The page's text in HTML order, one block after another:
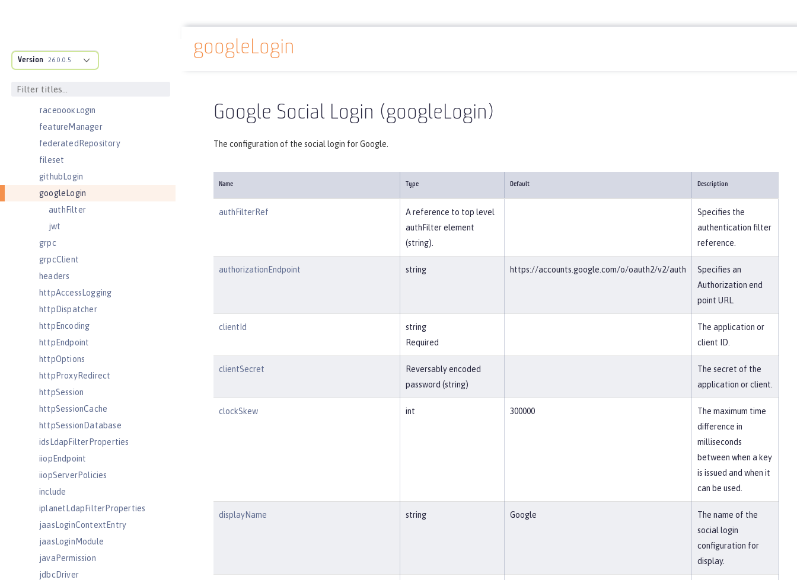
Version 26.0.0.5
enterpriseApplication
executor
facebookLogin
featureManager
federatedRepository
fileset
githubLogin
googleLogin
authFilter
jwt
grpc
grpcClient
headers
httpAccessLogging
httpDispatcher
httpEncoding
httpEndpoint
httpOptions
httpProxyRedirect
httpSession
httpSessionCache
httpSessionDatabase
idsLdapFilterProperties
iiopEndpoint
iiopServerPolicies
include
iplanetLdapFilterProperties
jaasLoginContextEntry
jaasLoginModule
javaPermission
jdbcDriver
Docs overview Reference
googleLogin
Google Social Login (googleLogin)
The configuration of the social login for Google.
Name Type Default Description
authFilterRef
A reference to top level
authFilter element
(string).
Specifies the
authentication filter
reference.
authorizationEndpoint string https://accounts.google.com/o/oauth2/v2/auth
Specifies an
Authorization end
point URL.
clientId
string
Required
The application or
client ID.
clientSecret
Reversably encoded
password (string)
The secret of the
application or client.
clockSkew int 300000
The maximum time
difference in
milliseconds
between when a key
is issued and when it
can be used.
displayName string Google
The name of the
social login
configuration for
display.